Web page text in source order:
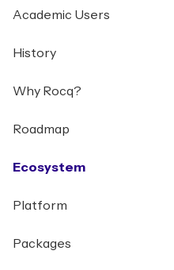
Academic Users
History
Why Rocq?
Roadmap
Ecosystem
Platform
Packages